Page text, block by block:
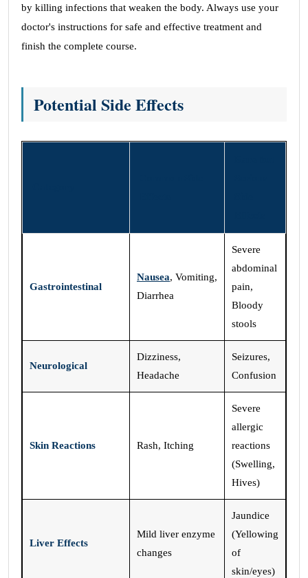
by killing infections that weaken the body. Always use your
doctor's instructions for safe and effective treatment and
finish the complete course.
Potential Side Effects
Gastrointestinal
Nausea, Vomiting,
Diarrhea
Severe
abdominal
pain,
Bloody
stools
Neurological
Dizziness,
Headache
Seizures,
Confusion
Skin Reactions Rash, Itching
Severe
allergic
reactions
(Swelling,
Hives)
Liver Effects
Mild liver enzyme
changes
Jaundice
(Yellowing
of
skin/eyes)